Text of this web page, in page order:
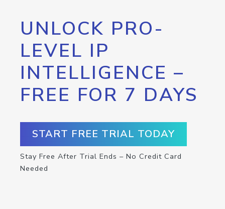
UNLOCK PRO-
LEVEL IP
INTELLIGENCE –
FREE FOR 7 DAYS
START FREE TRIAL TODAY
Stay Free After Trial Ends – No Credit Card
Needed